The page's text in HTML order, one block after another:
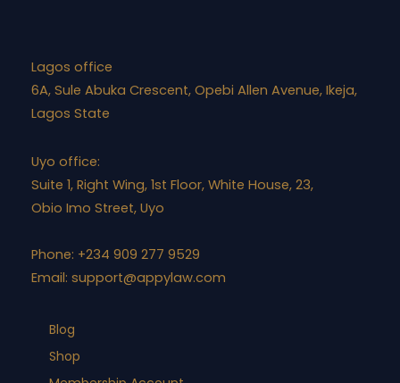
Lagos office
6A, Sule Abuka Crescent, Opebi Allen Avenue, Ikeja,
Lagos State
Uyo office:
Suite 1, Right Wing, 1st Floor, White House, 23,
Obio Imo Street, Uyo
Phone: +234 909 277 9529
Email: support@appylaw.com
Blog
Shop